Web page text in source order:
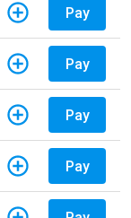
Pay
Pay
Pay
Pay